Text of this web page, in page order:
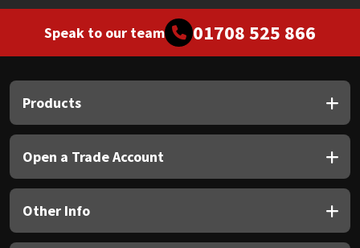
Speak to our team 01708 525 866
Products
Open a Trade Account
Other Info